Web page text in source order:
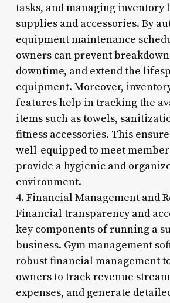
tasks, and managing inventory
supplies and accessories. By
equipment maintenance
owners can prevent
downtime, and extend the
equipment. Moreover,
features help in tracking the
items such as towels,
fitness accessories. This
well-equipped to meet
provide a hygienic and
environment.
4. Financial Management and
Financial transparency and
key components of running a
business. Gym management
robust financial management
owners to track revenue
expenses, and generate